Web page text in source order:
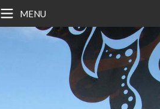
MENU